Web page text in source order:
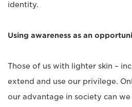
identity.
Using awareness as an
Those of us with lighter skin –
extend and use our privilege.
our advantage in society can